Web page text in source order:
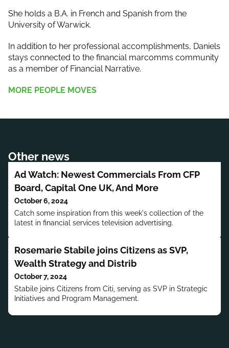
She holds a B.A. in French and Spanish from the
University of Warwick.
In addition to her professional accomplishments, Daniels
stays connected to the financial marcomms community
as a member of Financial Narrative.
MORE PEOPLE MOVES
Other news
Ad Watch: Newest Commercials From CFP
Board, Capital One UK, And More
October 6, 2024
Catch some inspiration from this week's collection of the
latest in financial services television advertising.
Rosemarie Stabile joins Citizens as SVP,
Wealth Strategy and Distrib
October 7, 2024
Stabile joins Citizens from Citi, serving as SVP in Strategic
Initiatives and Program Management.